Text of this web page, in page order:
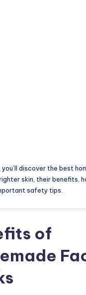
you’ll discover the best
skin, their benefits,
safety tips.
of